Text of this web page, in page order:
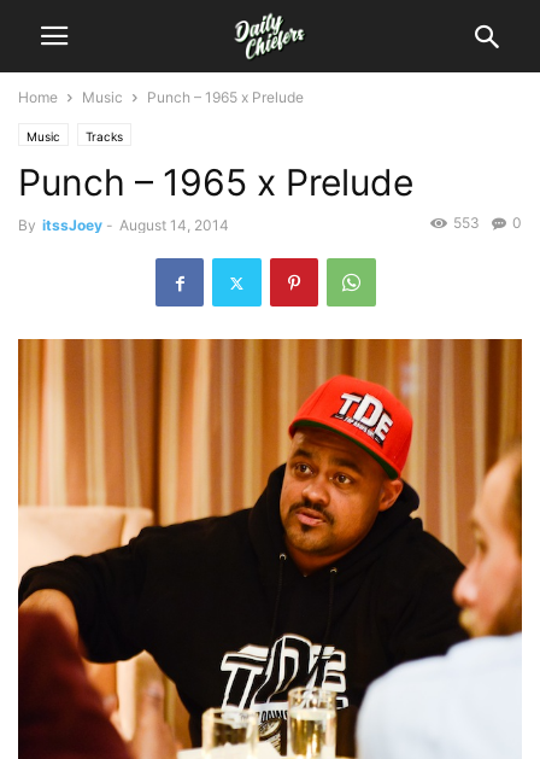
Home Music Punch – 1965 x Prelude
Music Tracks
Punch – 1965 x Prelude
By itssJoey - August 14, 2014 0
553